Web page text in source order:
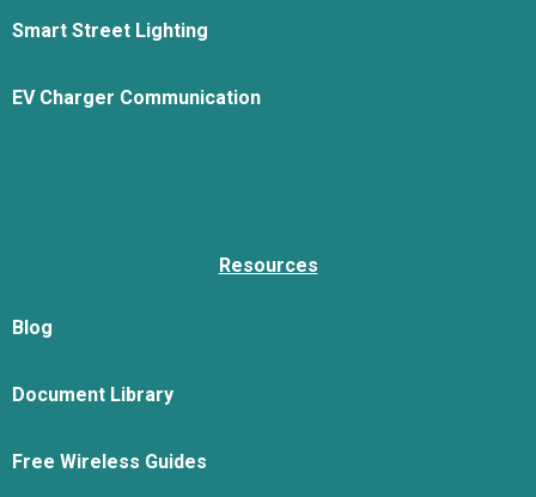
Smart Street Lighting
EV Charger Communication
Resources
Blog
Document Library
Free Wireless Guides